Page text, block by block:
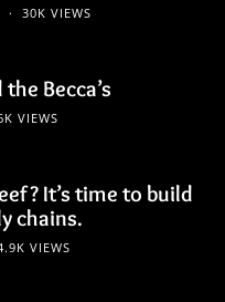
30K VIEWS
the Becca’s
VIEWS
It’s time to build
chains.
VIEWS